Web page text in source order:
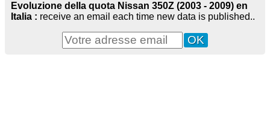
Evoluzione della quota Nissan 350Z (2003 - 2009) en
Italia : receive an email each time new data is published..